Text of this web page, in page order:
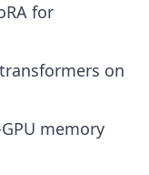
for
on
memory